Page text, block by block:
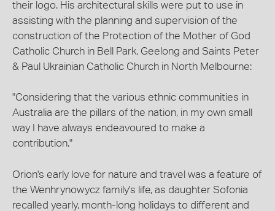
their logo. His architectural skills were put to use in
assisting with the planning and supervision of the
construction of the Protection of the Mother of God
Catholic Church in Bell Park, Geelong and Saints Peter
& Paul Ukrainian Catholic Church in North Melbourne:
"Considering that the various ethnic communities in
Australia are the pillars of the nation, in my own small
way I have always endeavoured to make a
contribution."
Orion's early love for nature and travel was a feature of
the Wenhrynowycz family's life, as daughter Sofonia
recalled yearly, month-long holidays to different and